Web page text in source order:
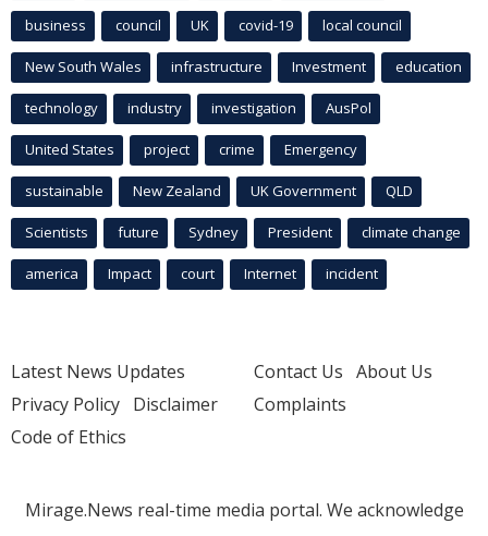
business council UK covid-19 local council
New South Wales infrastructure Investment education
technology industry investigation AusPol
United States project crime Emergency
sustainable New Zealand UK Government QLD
Scientists future Sydney President climate change
america Impact court Internet incident
Latest News Updates
Privacy Policy Disclaimer
Code of Ethics
Contact Us About Us
Complaints
Mirage.News real-time media portal. We acknowledge